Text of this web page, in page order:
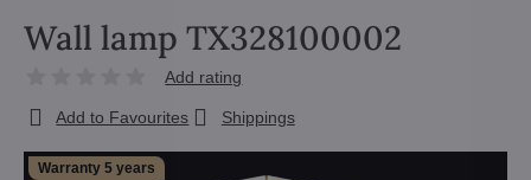
Warranty 5 years
Wall lamp TX328100002
Add rating
Add to Favourites Shippings